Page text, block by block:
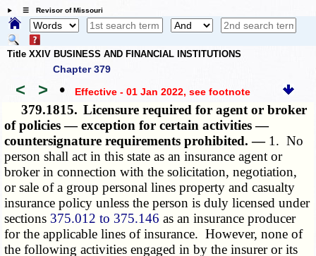
☰ Revisor of Missouri
Title XXIV BUSINESS AND FINANCIAL INSTITUTIONS
Chapter 379
< > • Effective - 01 Jan 2022, see footnote
379.1815. Licensure required for agent or broker
of policies — exception for certain activities —
countersignature requirements prohibited. — 1. No
person shall act in this state as an insurance agent or
broker in connection with the solicitation, negotiation,
or sale of a group personal lines property and casualty
insurance policy unless the person is duly licensed under
sections 375.012 to 375.146 as an insurance producer
for the applicable lines of insurance. However, none of
the following activities engaged in by the insurer or its